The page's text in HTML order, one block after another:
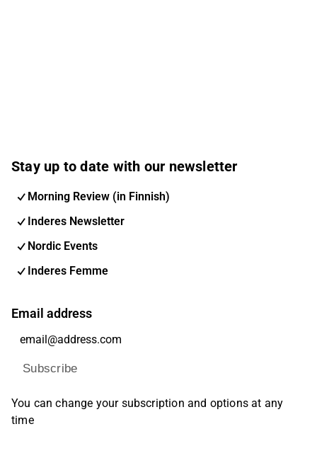
Stay up to date with our newsletter
Morning Review (in Finnish)
Inderes Newsletter
Nordic Events
Inderes Femme
Email address
Subscribe
You can change your subscription and options at any
time